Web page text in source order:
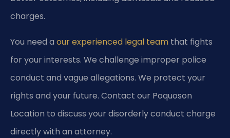
charges.
You need a our experienced legal team that fights
for your interests. We challenge improper police
conduct and vague allegations. We protect your
rights and your future. Contact our Poquoson
Location to discuss your disorderly conduct charge
directly with an attorney.